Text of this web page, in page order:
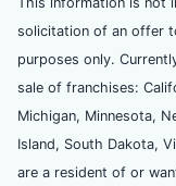
solicitation of an offer
purposes only.
sale of franchises:
Michigan, Minnesota,
Island, South Dakota,
are a resident of or